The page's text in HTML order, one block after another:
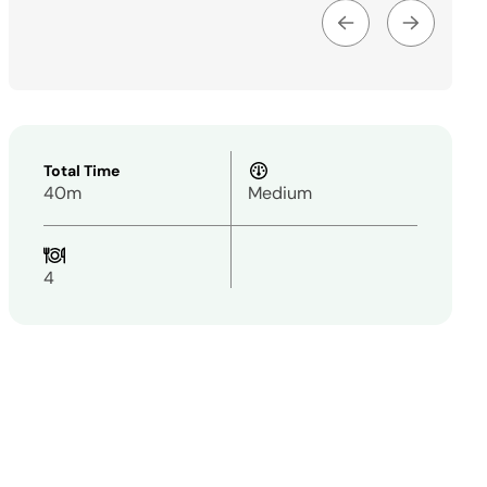
Total Time
40m Medium
4